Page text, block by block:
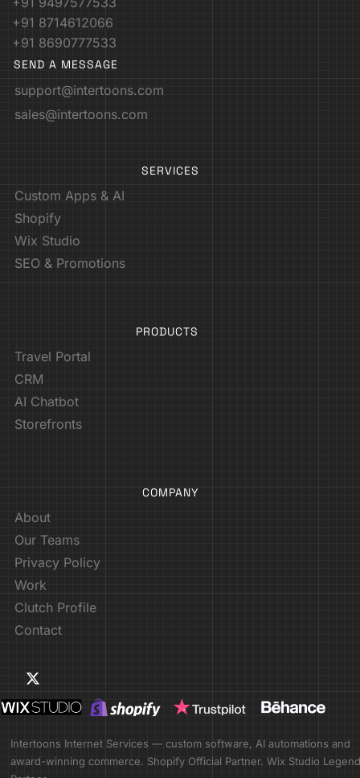
+91 8714612066
+91 8690777533
SEND A MESSAGE
support@intertoons.com
sales@intertoons.com
SERVICES
Custom Apps & AI
Shopify
Wix Studio
SEO & Promotions
PRODUCTS
Travel Portal
CRM
AI Chatbot
Storefronts
COMPANY
About
Our Teams
Privacy Policy
Work
Clutch Profile
Contact
Intertoons Internet Services — custom software, AI automations and
award-winning commerce. Shopify Official Partner. Wix Studio Legend